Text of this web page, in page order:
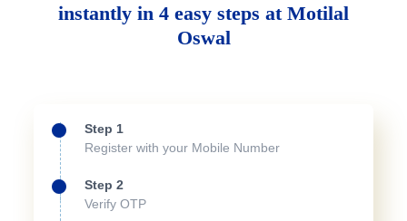
instantly in 4 easy steps at Motilal
Oswal
Step 1
Register with your Mobile Number
Step 2
Verify OTP